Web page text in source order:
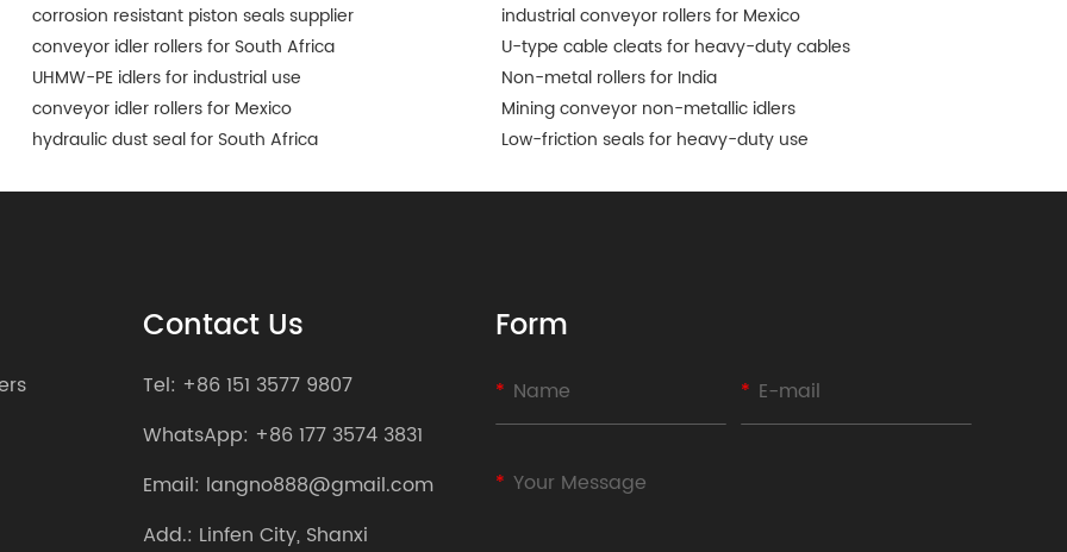
corrosion resistant piston seals supplier
industrial conveyor rollers for Mexico
conveyor idler rollers for South Africa
U-type cable cleats for heavy-duty cables
UHMW-PE idlers for industrial use
Non-metal rollers for India
conveyor idler rollers for Mexico
Mining conveyor non-metallic idlers
hydraulic dust seal for South Africa
Low-friction seals for heavy-duty use
Contact Us
Tel: +86 151 3577 9807
WhatsApp: +86 177 3574 3831
Email: langno888@gmail.com
Add.: Linfen City, Shanxi
Form